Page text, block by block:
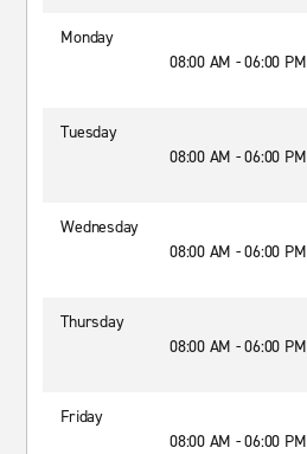
Monday
08:00 AM - 06:00 PM
Tuesday
08:00 AM - 06:00 PM
Wednesday
08:00 AM - 06:00 PM
Thursday
08:00 AM - 06:00 PM
Friday
08:00 AM - 06:00 PM